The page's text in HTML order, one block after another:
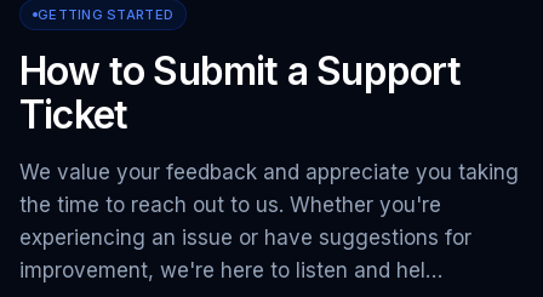
GETTING STARTED
How to Submit a Support
Ticket
We value your feedback and appreciate you taking
the time to reach out to us. Whether you're
experiencing an issue or have suggestions for
improvement, we're here to listen and hel…